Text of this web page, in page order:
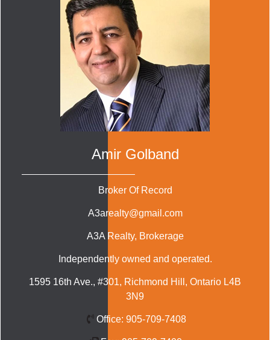
Amir Golband
Broker Of Record
A3arealty@gmail.com
A3A Realty, Brokerage
Independently owned and operated.
1595 16th Ave., #301, Richmond Hill, Ontario L4B
3N9
Office: 905-709-7408